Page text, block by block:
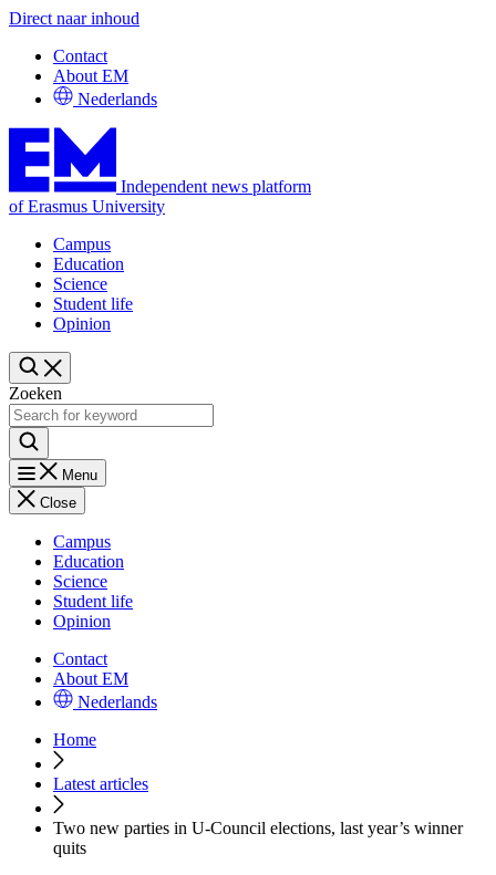
Direct naar inhoud
Contact
About EM
Nederlands
Independent news platform
of Erasmus University
Campus
Education
Science
Student life
Opinion
Zoeken
Menu
Close
Campus
Education
Science
Student life
Opinion
Contact
About EM
Nederlands
Home
Latest articles
Two new parties in U-Council elections, last year’s winner
quits